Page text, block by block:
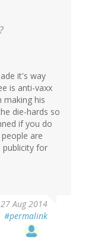
it's way
is anti-vaxx
making his
die-hards so
if you do
are
for
Aug 2014
#permalink